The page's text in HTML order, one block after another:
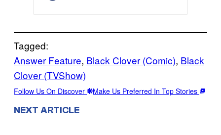
Tagged:
Answer Feature, Black Clover (Comic), Black
Clover (TVShow)
Follow Us On Discover Make Us Preferred In Top Stories
NEXT ARTICLE